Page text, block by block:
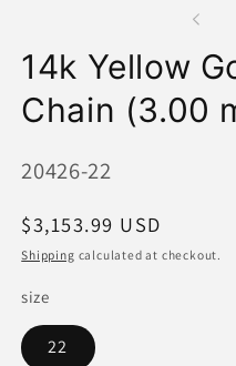
14k Yellow
Chain (3.00
SKU:
20426-22
Regular
price
$3,153.99 USD
Shipping calculated at checkout.
size
22